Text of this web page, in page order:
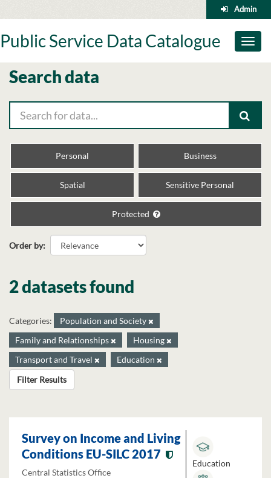
to
Admin
Toggle
Public Service Data Catalogue
Search data
Personal Business
Spatial Sensitive Personal
Protected
Order by
2 datasets found
Categories:
Population and Society
Family and Relationships
Housing
Transport and Travel
Education
Filter Results
Survey on Income and Living
Conditions EU-SILC 2017
Central Statistics Office
Education